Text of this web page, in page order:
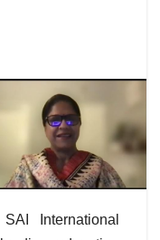
International